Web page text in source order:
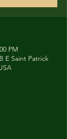
PM
E Saint Patrick